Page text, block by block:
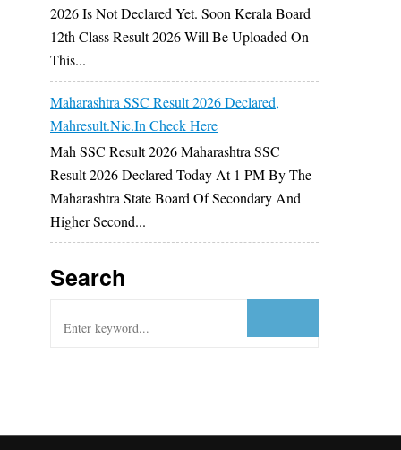
2026 Is Not Declared Yet. Soon Kerala Board
12th Class Result 2026 Will Be Uploaded On
This...
Maharashtra SSC Result 2026 Declared,
Mahresult.nic.in Check Here
Mah SSC Result 2026 Maharashtra SSC
Result 2026 Declared Today At 1 PM By The
Maharashtra State Board Of Secondary And
Higher Second...
Search